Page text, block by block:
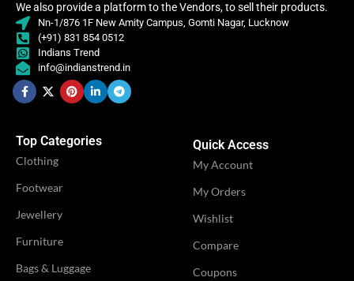
We also provide a platform to the Vendors, to sell their products.
Nn-1/876 1F New Amity Campus, Gomti Nagar, Lucknow
(+91) 831 854 0512
Indians Trend
info@indianstrend.in
Top Categories
Clothing
Footwear
Jewellery
Furniture
Bags & Luggage
Quick Access
My Account
My Orders
Wishlist
Compare
Coupons